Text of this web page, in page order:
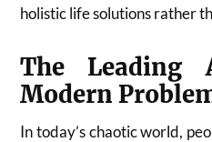
holistic life solutions rather
The Leading
Modern
In today’s chaotic world,